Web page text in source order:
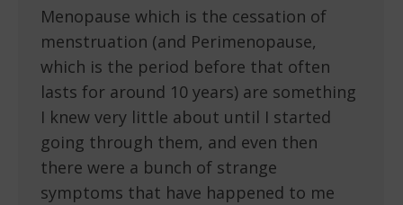
Menopause which is the cessation of
menstruation (and Perimenopause,
which is the period before that often
lasts for around 10 years) are something
I knew very little about until I started
going through them, and even then
there were a bunch of strange
symptoms that have happened to me